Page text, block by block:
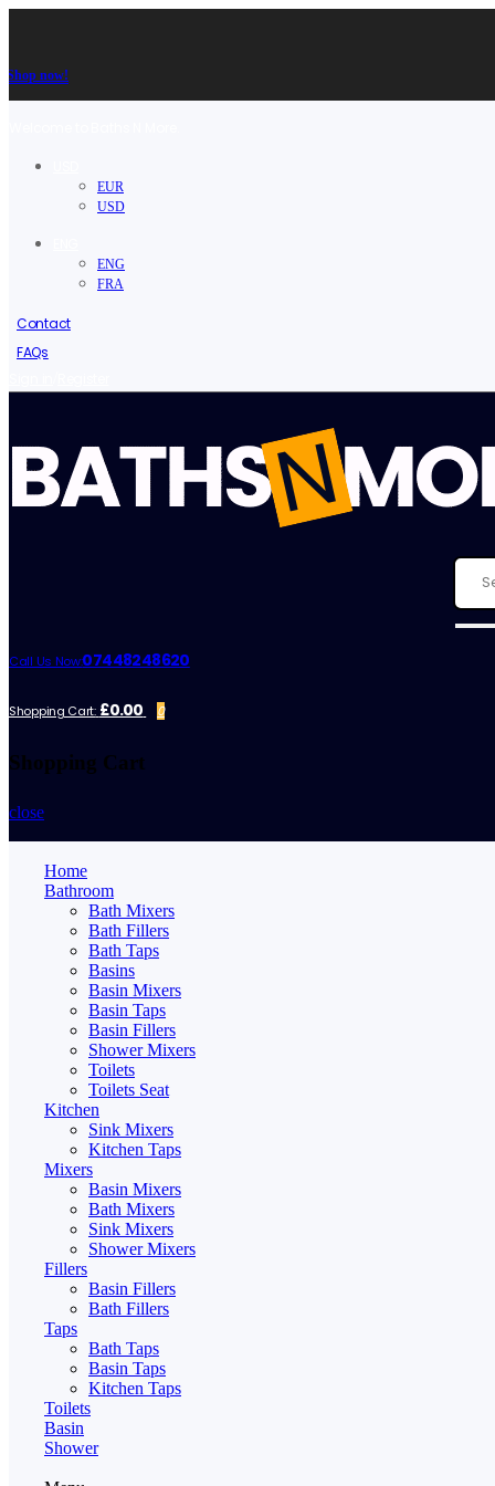
Shop now!
EUR
USD
ENG
FRA
Contact
FAQs
Call Us Now:07448248620
Shopping Cart: £0.00 0
Shopping Cart
close
Home
Bathroom
Bath Mixers
Bath Fillers
Bath Taps
Basins
Basin Mixers
Basin Taps
Basin Fillers
Shower Mixers
Toilets
Toilets Seat
Kitchen
Sink Mixers
Kitchen Taps
Mixers
Basin Mixers
Bath Mixers
Sink Mixers
Shower Mixers
Fillers
Basin Fillers
Bath Fillers
Taps
Bath Taps
Basin Taps
Kitchen Taps
Toilets
Basin
Shower